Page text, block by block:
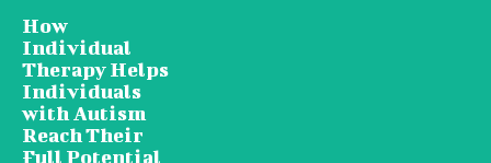
How
Individual
Therapy Helps
Individuals
with Autism
Reach Their
Full Potential